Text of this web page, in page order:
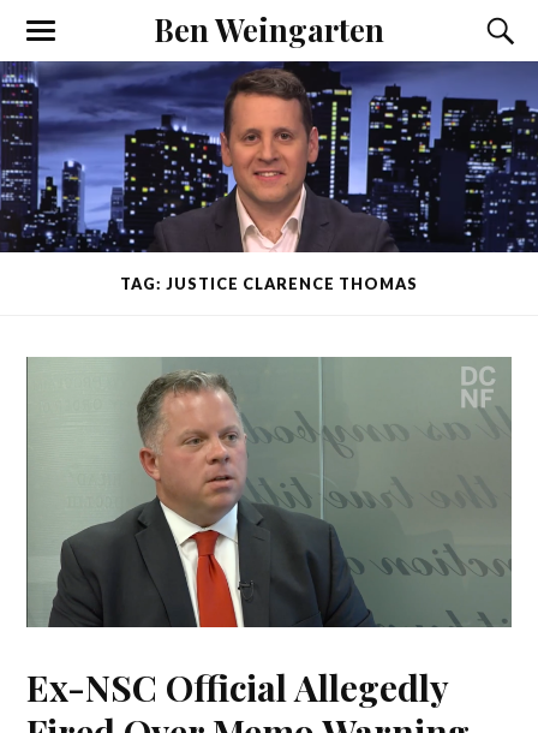
Ben Weingarten
TAG: JUSTICE CLARENCE THOMAS
Ex-NSC Official Allegedly